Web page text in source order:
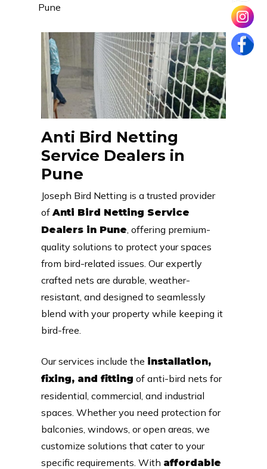
Pune
Anti Bird Netting
Service Dealers in
Pune
Joseph Bird Netting is a trusted provider
of Anti Bird Netting Service
Dealers in Pune , offering premium-
quality solutions to protect your spaces
from bird-related issues. Our expertly
crafted nets are durable, weather-
resistant, and designed to seamlessly
blend with your property while keeping it
bird-free.
Our services include the installation,
fixing, and fitting of anti-bird nets for
residential, commercial, and industrial
spaces. Whether you need protection for
balconies, windows, or open areas, we
customize solutions that cater to your
specific requirements. With affordable